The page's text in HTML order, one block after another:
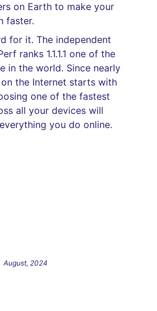
on Earth to make your
faster.
for it. The independent
ranks 1.1.1.1 one of the
in the world. Since nearly
the Internet starts with
one of the fastest
all your devices will
you do online.
August, 2024